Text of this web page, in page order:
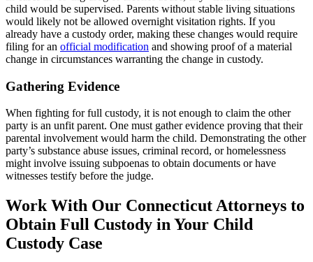
child would be supervised. Parents without stable living situations
would likely not be allowed overnight visitation rights. If you
already have a custody order, making these changes would require
filing for an official modification and showing proof of a material
change in circumstances warranting the change in custody.
Gathering Evidence
When fighting for full custody, it is not enough to claim the other
party is an unfit parent. One must gather evidence proving that their
parental involvement would harm the child. Demonstrating the other
party’s substance abuse issues, criminal record, or homelessness
might involve issuing subpoenas to obtain documents or have
witnesses testify before the judge.
Work With Our Connecticut Attorneys to
Obtain Full Custody in Your Child
Custody Case